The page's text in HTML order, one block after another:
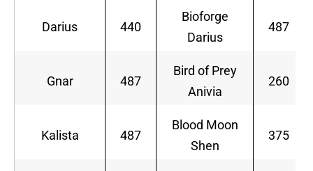
Darius 440
Bioforge
Darius
487
Gnar 487
Bird of Prey
Anivia
260
Kalista 487
Blood Moon
Shen
375